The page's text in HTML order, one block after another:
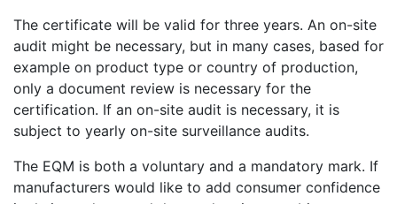
The certificate will be valid for three years. An on-site
audit might be necessary, but in many cases, based for
example on product type or country of production,
only a document review is necessary for the
certification. If an on-site audit is necessary, it is
subject to yearly on-site surveillance audits.
The EQM is both a voluntary and a mandatory mark. If
manufacturers would like to add consumer confidence